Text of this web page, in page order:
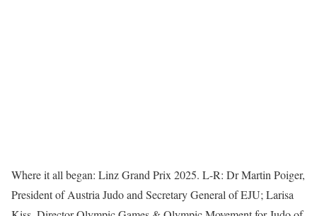
Where it all began: Linz Grand Prix 2025. L-R: Dr Martin Poiger,
President of Austria Judo and Secretary General of EJU; Larisa